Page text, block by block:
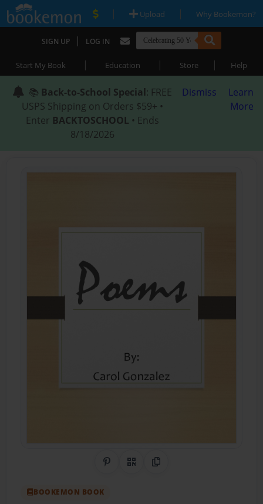
| Upload | Why Bookemon?
SIGN UP | LOG IN
Start My Book | Education | Store | Help
📚 Back-to-School Special: FREE
USPS Shipping on Orders $59+ •
Enter BACKTOSCHOOL • Ends
8/18/2026
Dismiss
Learn
More
Share on Pinterest
QR CodeCopy Link
BOOKEMON BOOK